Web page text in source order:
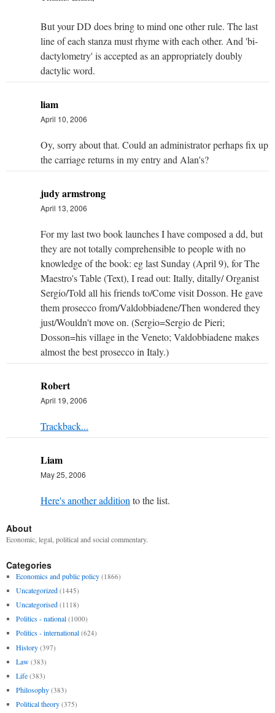
But your DD does bring to mind one other rule. The last
line of each stanza must rhyme with each other. And 'bi-
dactylometry' is accepted as an appropriately doubly
dactylic word.
liam
April 10, 2006
Oy, sorry about that. Could an administrator perhaps fix up
the carriage returns in my entry and Alan's?
judy armstrong
April 13, 2006
For my last two book launches I have composed a dd, but
they are not totally comprehensible to people with no
knowledge of the book: eg last Sunday (April 9), for The
Maestro's Table (Text), I read out: Itally, ditally/ Organist
Sergio/Told all his friends to/Come visit Dosson. He gave
them prosecco from/Valdobbiadene/Then wondered they
just/Wouldn't move on. (Sergio=Sergio de Pieri;
Dosson=his village in the Veneto; Valdobbiadene makes
almost the best prosecco in Italy.)
Robert
April 19, 2006
Trackback...
Liam
May 25, 2006
Here's another addition to the list.
About
Economic, legal, political and social commentary.
Categories
Economics and public policy (1866)
Uncategorized (1445)
Uncategorised (1118)
Politics - national (1000)
Politics - international (624)
History (397)
Law (383)
Life (383)
Philosophy (383)
Political theory (375)